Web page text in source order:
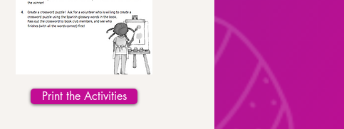
Print the Activities